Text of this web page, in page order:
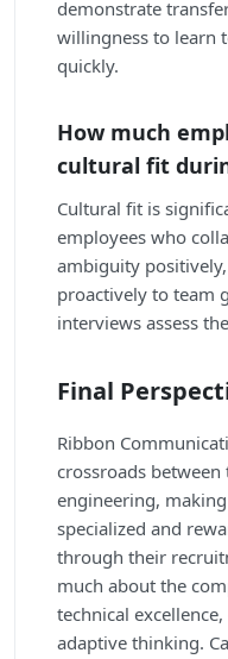
demonstrate
willingness to learn
quickly.
How much
cultural fit
Cultural fit is
employees who
ambiguity
proactively to team
interviews assess
Final
Ribbon
crossroads
engineering,
specialized and
through their
much about the
technical
adaptive thinking.